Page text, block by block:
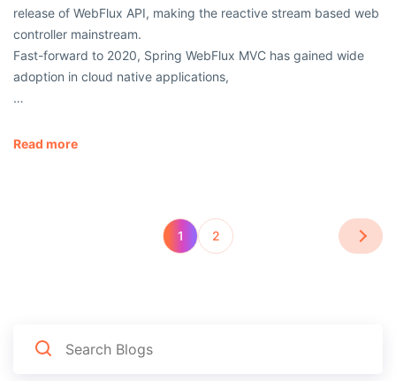
release of WebFlux API, making the reactive stream based web
controller mainstream.
Fast-forward to 2020, Spring WebFlux MVC has gained wide
adoption in cloud native applications,
…
Read more
1 2